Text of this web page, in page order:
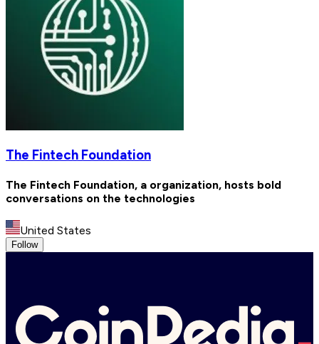
The Fintech Foundation
The Fintech Foundation, a organization, hosts bold
conversations on the technologies
United States
Follow